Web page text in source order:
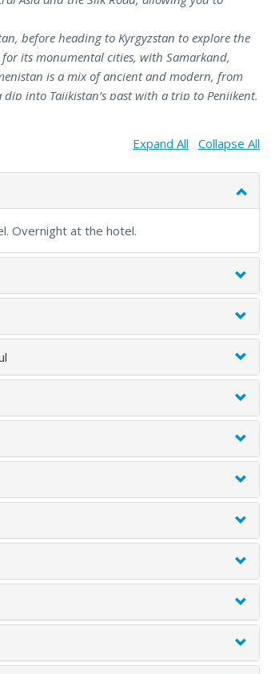
before heading to Kyrgyzstan to explore the
its monumental cities, with Samarkand,
is a mix of ancient and modern, from
into Tajikistan’s past with a trip to Penjikent,
gems of Central Asia.
Expand All Collapse All
Overnight at the hotel.